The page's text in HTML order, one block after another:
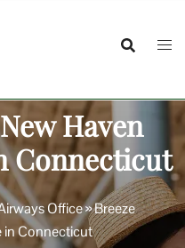
Haven
Connecticut
Office»Breeze
in Connecticut